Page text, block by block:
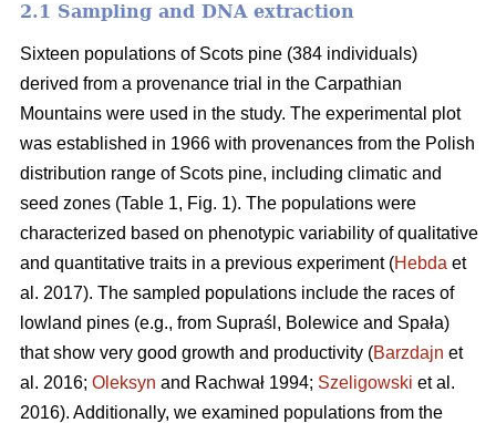
2.1 Sampling and DNA extraction
Sixteen populations of Scots pine (384 individuals)
derived from a provenance trial in the Carpathian
Mountains were used in the study. The experimental plot
was established in 1966 with provenances from the Polish
distribution range of Scots pine, including climatic and
seed zones (Table 1, Fig. 1). The populations were
characterized based on phenotypic variability of qualitative
and quantitative traits in a previous experiment (Hebda et
al. 2017). The sampled populations include the races of
lowland pines (e.g., from Supraśl, Bolewice and Spała)
that show very good growth and productivity (Barzdajn et
al. 2016; Oleksyn and Rachwał 1994; Szeligowski et al.
2016). Additionally, we examined populations from the